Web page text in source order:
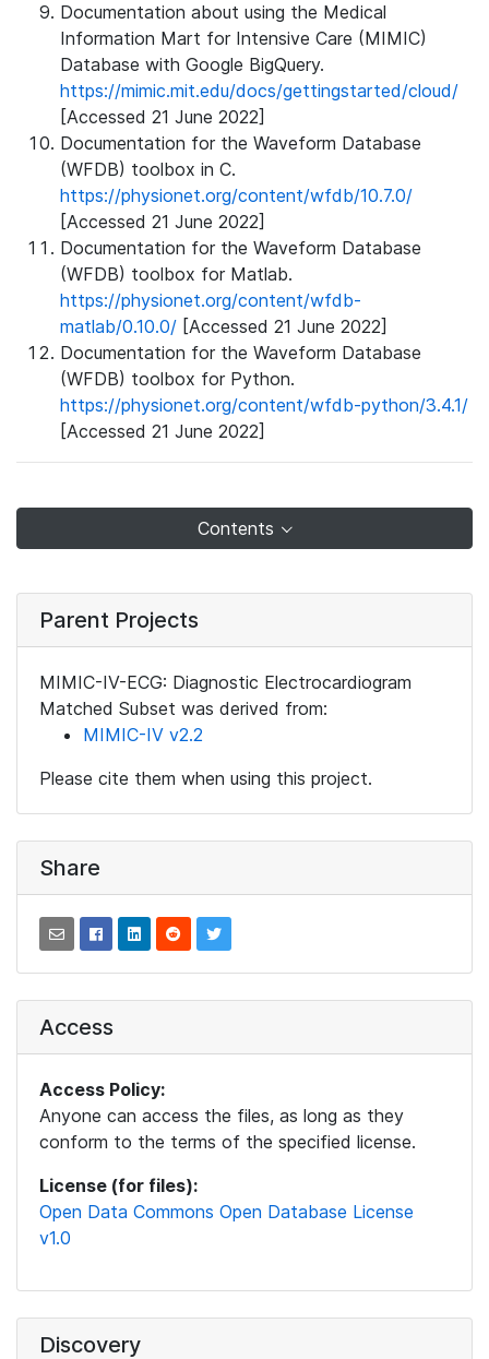
Documentation about using the Medical
Information Mart for Intensive Care (MIMIC)
Database with Google BigQuery.
https://mimic.mit.edu/docs/gettingstarted/cloud/
[Accessed 21 June 2022]
Documentation for the Waveform Database
(WFDB) toolbox in C.
https://physionet.org/content/wfdb/10.7.0/
[Accessed 21 June 2022]
Documentation for the Waveform Database
(WFDB) toolbox for Matlab.
https://physionet.org/content/wfdb-
matlab/0.10.0/ [Accessed 21 June 2022]
Documentation for the Waveform Database
(WFDB) toolbox for Python.
https://physionet.org/content/wfdb-python/3.4.1/
[Accessed 21 June 2022]
Contents
Parent Projects
MIMIC-IV-ECG: Diagnostic Electrocardiogram
Matched Subset was derived from:
MIMIC-IV v2.2
Please cite them when using this project.
Share
Access
Access Policy:
Anyone can access the files, as long as they
conform to the terms of the specified license.
License (for files):
Open Data Commons Open Database License
v1.0
Discovery